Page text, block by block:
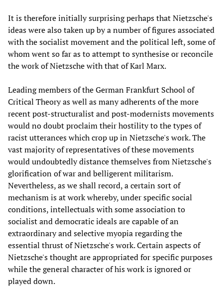
It is therefore initially surprising perhaps that Nietzsche's
ideas were also taken up by a number of figures associated
with the socialist movement and the political left, some of
whom went so far as to attempt to synthesise or reconcile
the work of Nietzsche with that of Karl Marx.
Leading members of the German Frankfurt School of
Critical Theory as well as many adherents of the more
recent post-structuralist and post-modernists movements
would no doubt proclaim their hostility to the types of
racist utterances which crop up in Nietzsche's work. The
vast majority of representatives of these movements
would undoubtedly distance themselves from Nietzsche's
glorification of war and belligerent militarism.
Nevertheless, as we shall record, a certain sort of
mechanism is at work whereby, under specific social
conditions, intellectuals with some association to
socialist and democratic ideals are capable of an
extraordinary and selective myopia regarding the
essential thrust of Nietzsche's work. Certain aspects of
Nietzsche's thought are appropriated for specific purposes
while the general character of his work is ignored or
played down.